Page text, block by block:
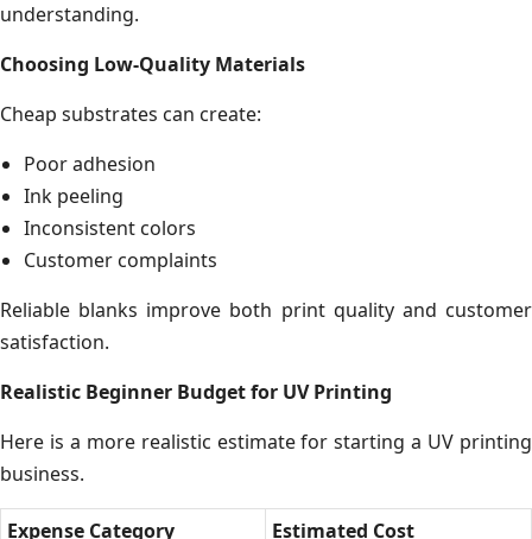
understanding.
Choosing Low-Quality Materials
Cheap substrates can create:
Poor adhesion
Ink peeling
Inconsistent colors
Customer complaints
Reliable blanks improve both print quality and customer
satisfaction.
Realistic Beginner Budget for UV Printing
Here is a more realistic estimate for starting a UV printing
business.
Expense Category
Estimated Cost